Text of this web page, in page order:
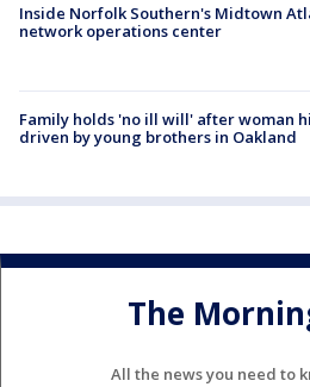
Inside Norfolk Southern's Midtown
network operations center
Family holds 'no ill will' after woman
driven by young brothers in Oakland
The
All the news you need to